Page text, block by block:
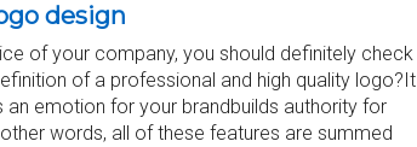
design
of your company, you should definitely check
of a professional and high quality logo?It
emotion for your brandbuilds authority for
words, all of these features are summed